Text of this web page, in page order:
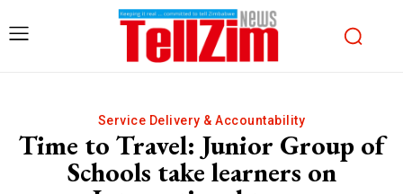
Service Delivery & Accountability
Time to Travel: Junior Group of
Schools take learners on